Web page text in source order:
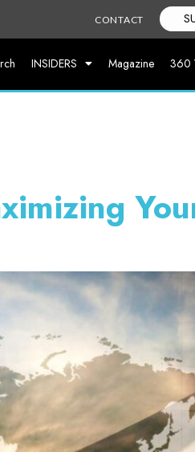
CONTACT
INSIDERS Magazine 360